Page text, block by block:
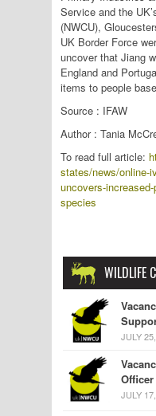
Service and the
(NWCU),
UK Border Force
uncover that Jiang
England and
items to people
Source : IFAW
Author : Tania
To read full article:
states/news/online-
uncovers-
species
WILDLIFE
JULY
Officer
JULY